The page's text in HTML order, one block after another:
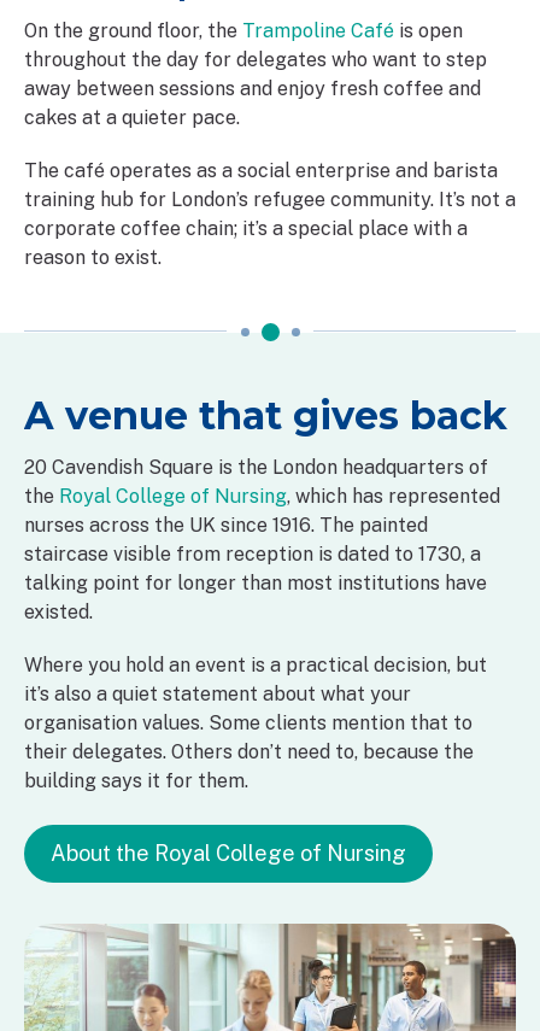
On the ground floor, the Trampoline Café is open
throughout the day for delegates who want to step
away between sessions and enjoy fresh coffee and
cakes at a quieter pace.
The café operates as a social enterprise and barista
training hub for London’s refugee community. It’s not a
corporate coffee chain; it’s a special place with a
reason to exist.
A venue that gives back
20 Cavendish Square is the London headquarters of
the Royal College of Nursing, which has represented
nurses across the UK since 1916. The painted
staircase visible from reception is dated to 1730, a
talking point for longer than most institutions have
existed.
Where you hold an event is a practical decision, but
it’s also a quiet statement about what your
organisation values. Some clients mention that to
their delegates. Others don’t need to, because the
building says it for them.
About the Royal College of Nursing